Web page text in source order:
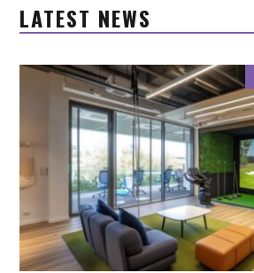
LATEST NEWS